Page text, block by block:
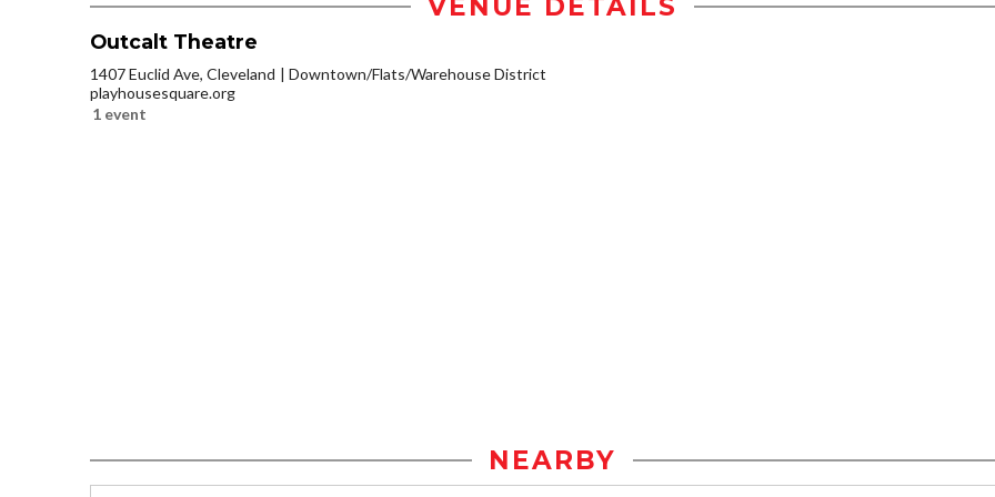
VENUE DETAILS
Outcalt Theatre
1407 Euclid Ave, Cleveland
Downtown/Flats/Warehouse District
playhousesquare.org
1 event
NEARBY